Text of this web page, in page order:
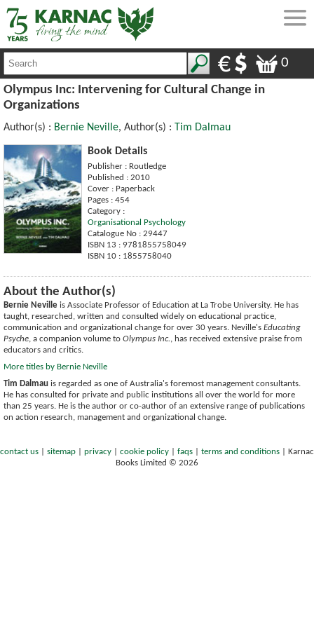
0
Olympus Inc: Intervening for Cultural Change in
Organizations
Author(s) : Bernie Neville, Author(s) : Tim Dalmau
Book Details
Publisher : Routledge
Published : 2010
Cover : Paperback
Pages : 454
Category :
Organisational Psychology
Catalogue No : 29447
ISBN 13 : 9781855758049
ISBN 10 : 1855758040
About the Author(s)
Bernie Neville is Associate Professor of Education at La Trobe University. He has
taught, researched, written and consulted widely on educational practice,
communication and organizational change for over 30 years. Neville's Educating
Psyche, a companion volume to Olympus Inc., has received extensive praise from
educators and critics.
More titles by Bernie Neville
Tim Dalmau is regarded as one of Australia's foremost management consultants.
He has consulted for private and public institutions all over the world for more
than 25 years. He is the author or co-author of an extensive range of publications
on action research, management and organizational change.
contact us sitemap privacy cookie policy faqs terms and conditions
Karnac
Books Limited © 2026